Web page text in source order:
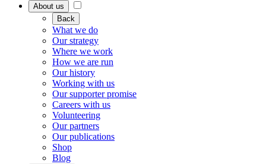
About us
Back
What we do
Our strategy
Where we work
How we are run
Our history
Working with us
Our supporter promise
Careers with us
Volunteering
Our partners
Our publications
Shop
Blog